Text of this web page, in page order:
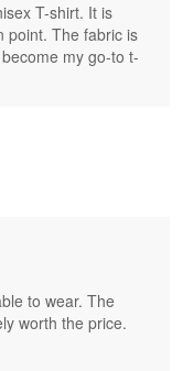
T-shirt. It is
point. The fabric is
my go-to t-
to wear. The
worth the price.